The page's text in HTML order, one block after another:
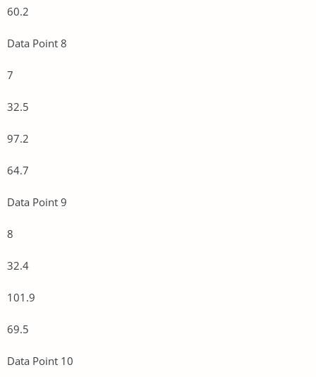
60.2
Data Point 8
7
32.5
97.2
64.7
Data Point 9
8
32.4
101.9
69.5
Data Point 10